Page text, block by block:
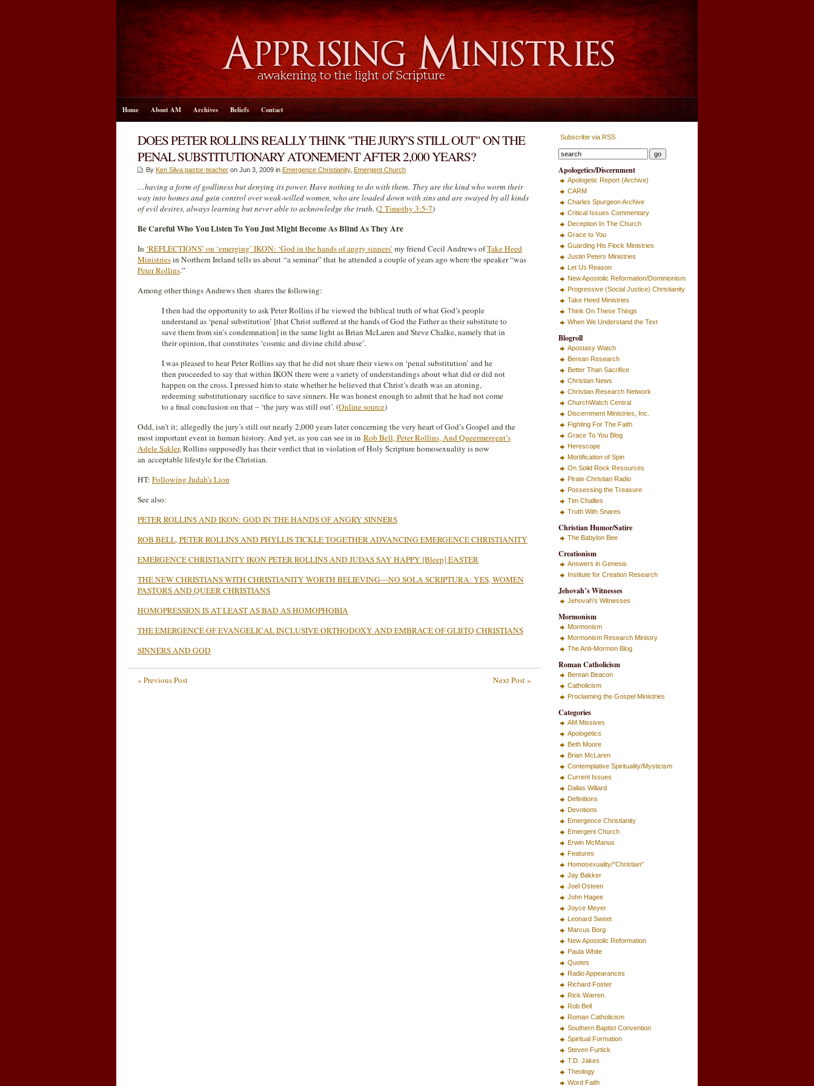
Home About AM Archives Beliefs Contact
DOES PETER ROLLINS REALLY THINK "THE JURY'S STILL OUT" ON THE
PENAL SUBSTITUTIONARY ATONEMENT AFTER 2,000 YEARS?
By Ken Silva pastor-teacher on Jun 3, 2009 in Emergence Christianity, Emergent Church
…having a form of godliness but denying its power. Have nothing to do with them. They are the kind who worm their
way into homes and gain control over weak-willed women, who are loaded down with sins and are swayed by all kinds
of evil desires, always learning but never able to acknowledge the truth. (2 Timothy 3:5-7)
Be Careful Who You Listen To You Just Might Become As Blind As They Are
In ‘REFLECTIONS’ on ‘emerging’ IKON: ‘God in the hands of angry sinners’ my friend Cecil Andrews ofTake Heed
Ministriesin Northern Ireland tells us about “a seminar” that he attended a couple of years ago where the speaker “was
Peter Rollins.”
Among other things Andrews then shares the following:
I then had the opportunity to ask Peter Rollins if he viewed the biblical truth of what God’s people
understand as ‘penal substitution’ [that Christ suffered at the hands of God the Father as their substitute to
save them from sin’s condemnation] in the same light as Brian McLaren and Steve Chalke, namely that in
their opinion, that constitutes ‘cosmic and divine child abuse’.
I was pleased to hear Peter Rollins say that he did not share their views on ‘penal substitution’ and he
then proceeded to say that within IKON there were a variety of understandings about what did or did not
happen on the cross. I pressed him to state whether he believed that Christ’s death was an atoning,
redeeming substitutionary sacrifice to save sinners. He was honest enough to admit that he had not come
to a final conclusion on that – ‘the jury was still out’. (Online source)
Odd, isn’t it; allegedly the jury’s still out nearly 2,000 years later concerning the very heart of God’s Gospel and the
most important event in human history. And yet, as you can see in in Rob Bell, Peter Rollins, And Queermergent’s
Adele Sakler, Rollins supposedly has their verdict that in violation of Holy Scripture homosexuality is now
an acceptable lifestyle for the Christian.
HT: Following Judah’s Lion
See also:
PETER ROLLINS AND IKON: GOD IN THE HANDS OF ANGRY SINNERS
ROB BELL, PETER ROLLINS AND PHYLLIS TICKLE TOGETHER ADVANCING EMERGENCE CHRISTIANITY
EMERGENCE CHRISTIANITY IKON PETER ROLLINS AND JUDAS SAY HAPPY [Bleep] EASTER
THE NEW CHRISTIANS WITH CHRISTIANITY WORTH BELIEVING—NO SOLA SCRIPTURA: YES, WOMEN
PASTORS AND QUEER CHRISTIANS
HOMOPRESSION IS AT LEAST AS BAD AS HOMOPHOBIA
THE EMERGENCE OF EVANGELICAL INCLUSIVE ORTHODOXY AND EMBRACE OF GLBTQ CHRISTIANS
SINNERS AND GOD
Next Post »
« Previous Post
Subscribe via RSS
Apologetics/Discernment
Apologetic Report (Archive)
CARM
Charles Spurgeon Archive
Critical Issues Commentary
Deception In The Church
Grace to You
Guarding His Flock Ministries
Justin Peters Ministries
Let Us Reason
New Apostolic Reformation/Dominionism
Progressive (Social Justice) Christianity
Take Heed Ministries
Think On These Things
When We Understand the Text
Blogroll
Apostasy Watch
Berean Research
Better Than Sacrifice
Christian News
Christian Research Network
ChurchWatch Central
Discernment Ministries, Inc.
Fighting For The Faith
Grace To You Blog
Herescope
Mortification of Spin
On Solid Rock Resources
Pirate Christian Radio
Possessing the Treasure
Tim Challies
Truth With Snares
Christian Humor/Satire
The Babylon Bee
Creationism
Answers in Genesis
Institute for Creation Research
Jehovah’s Witnesses
Jehovah's Witnesses
Mormonism
Mormonism
Mormonism Research Ministry
The Anti-Mormon Blog
Roman Catholicism
Berean Beacon
Catholicism
Proclaiming the Gospel Ministries
Categories
AM Missives
Apologetics
Beth Moore
Brian McLaren
Contemplative Spirituality/Mysticism
Current Issues
Dallas Willard
Definitions
Devotions
Emergence Christianity
Emergent Church
Erwin McManus
Features
Homosexuality/"Christian"
Jay Bakker
Joel Osteen
John Hagee
Joyce Meyer
Leonard Sweet
Marcus Borg
New Apostolic Reformation
Paula White
Quotes
Radio Appearances
Richard Foster
Rick Warren
Rob Bell
Roman Catholicism
Southern Baptist Convention
Spiritual Formation
Steven Furtick
T.D. Jakes
Theology
Word Faith